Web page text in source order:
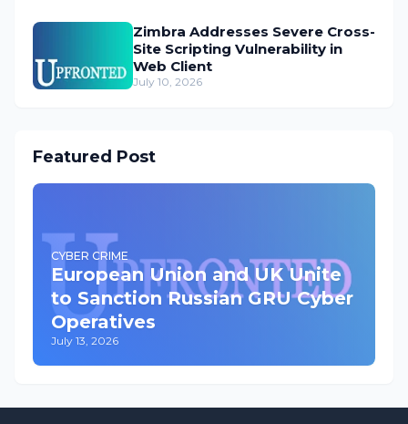
Zimbra Addresses Severe Cross-
Site Scripting Vulnerability in
Web Client
July 10, 2026
Featured Post
CYBER CRIME
European Union and UK Unite
to Sanction Russian GRU Cyber
Operatives
July 13, 2026